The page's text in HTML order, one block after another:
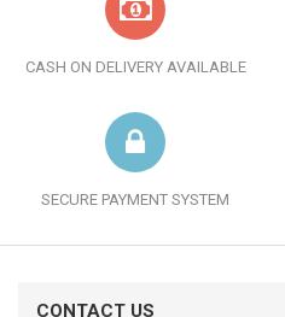
CASH ON DELIVERY AVAILABLE
SECURE PAYMENT SYSTEM
CONTACT US